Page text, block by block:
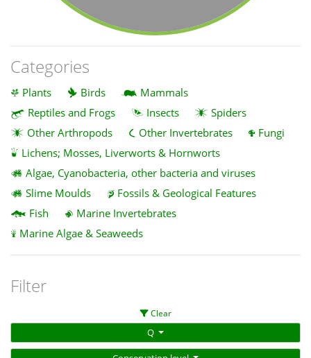
Categories
Plants Birds
Mammals
Reptiles and Frogs
Insects
Spiders
Other Arthropods
Other Invertebrates
Fungi
Lichens; Mosses, Liverworts & Hornworts
Algae, Cyanobacteria, other bacteria and viruses
Slime Moulds
Fossils & Geological Features
Fish
Marine Invertebrates
Marine Algae & Seaweeds
Filter
Clear
Q